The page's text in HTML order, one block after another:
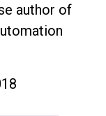
author of